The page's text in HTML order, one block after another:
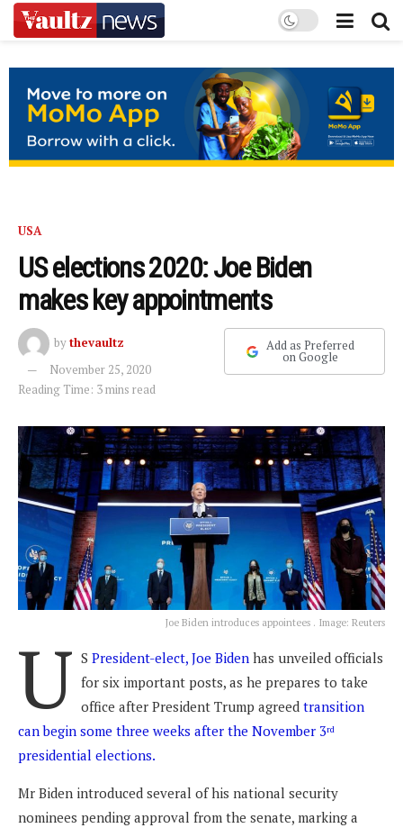
USA
US elections 2020: Joe Biden
makes key appointments
bythevaultz
November 25, 2020
Reading Time: 3 mins read
Add as Preferred
on Google
Joe Biden introduces appointees . Image: Reuters
U S President-elect, Joe Biden has unveiled officials
for six important posts, as he prepares to take
office after President Trump agreed transition
can begin some three weeks after the November 3rd
presidential elections.
Mr Biden introduced several of his national security
nominees pending approval from the senate, marking a